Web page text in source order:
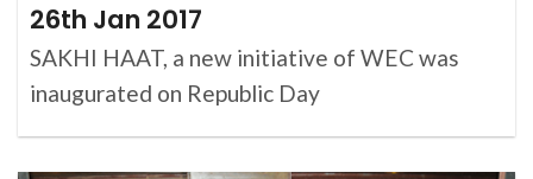
26th Jan 2017
SAKHI HAAT, a new initiative of WEC was
inaugurated on Republic Day